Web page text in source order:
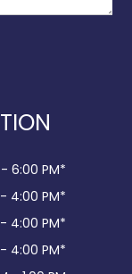
6:00 PM*
4:00 PM*
4:00 PM*
4:00 PM*